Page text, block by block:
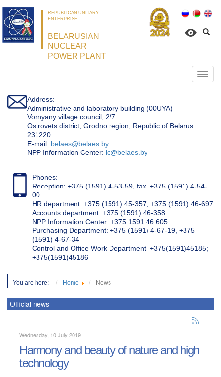
REPUBLICAN UNITARY
ENTERPRISE
BELARUSIAN
NUCLEAR
POWER PLANT
Address:
Administrative and laboratory building (00UYA)
Vornyany village council, 2/7
Ostrovets district, Grodno region, Republic of Belarus
231220
Е-mail: belaes@belaes.by
NPP Information Center: ic@belaes.by
Phones:
Reception: +375 (1591) 4-53-59, fax: +375 (1591) 4-54-
00
HR department: +375 (1591) 45-357; +375 (1591) 46-697
Accounts department: +375 (1591) 46-358
NPP Information Center: +375 1591 46 605
Purchasing Department: +375 (1591) 4-67-19, +375
(1591) 4-67-34
Control and Office Work Department: +375(1591)45185;
+375(1591)45186
You are here: Home News
Official news
Wednesday, 10 July 2019
Harmony and beauty of nature and high
technology